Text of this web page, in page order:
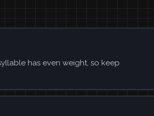
has even weight, so keep